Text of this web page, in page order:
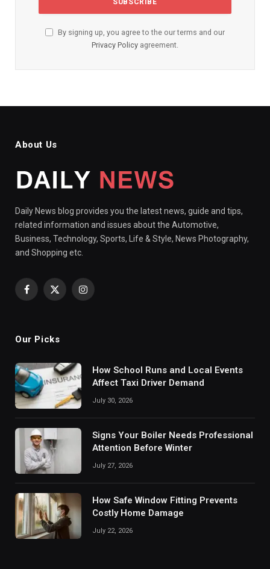
By signing up, you agree to the our terms and our
Privacy Policy agreement.
About Us
Daily News blog provides you the latest news, guide and tips,
related information and issues about the Automotive,
Business, Technology, Sports, Life & Style, News Photography,
and Shopping etc.
Facebook
X
Instagram
Our Picks
How School Runs and Local Events
Affect Taxi Driver Demand
July 30, 2026
Signs Your Boiler Needs Professional
Attention Before Winter
July 27, 2026
How Safe Window Fitting Prevents
Costly Home Damage
July 22, 2026